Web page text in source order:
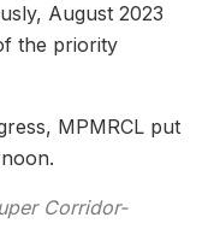
August 2023
the priority
MPMRCL put
Corridor-